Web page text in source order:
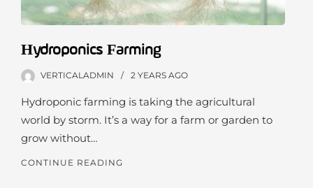
Hydroponics Farming
VERTICALADMIN 2 YEARS AGO
Hydroponic farming is taking the agricultural
world by storm. It’s a way for a farm or garden to
grow without…
CONTINUE READING